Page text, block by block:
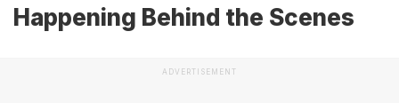
Happening Behind the Scenes
ADVERTISEMENT